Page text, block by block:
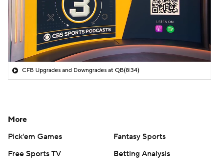
CFB Upgrades and Downgrades at QB(8:34)
More
Pick'em Games
Fantasy Sports
Free Sports TV
Betting Analysis